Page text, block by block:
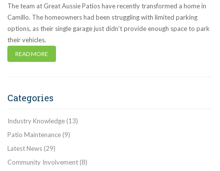
The team at Great Aussie Patios have recently transformed a home in
Camillo. The homeowners had been struggling with limited parking
options, as their single garage just didn’t provide enough space to park
their vehicles.
READ MORE
Categories
Industry Knowledge (13)
Patio Maintenance (9)
Latest News (29)
Community Involvement (8)